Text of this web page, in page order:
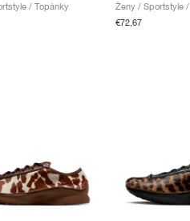
/ Topánky
Ženy / Sportstyle
€72,67